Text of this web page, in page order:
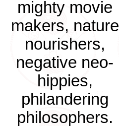
mighty movie
makers, nature
nourishers,
negative neo-
hippies,
philandering
philosophers.